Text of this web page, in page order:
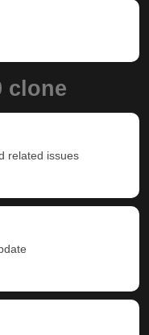
clone
related issues